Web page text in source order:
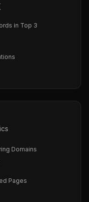
in Top 3
Domains
Pages